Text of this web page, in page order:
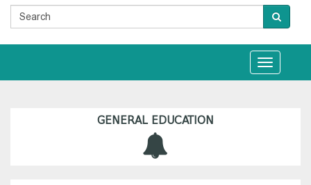
Toggle
navigation
GENERAL EDUCATION